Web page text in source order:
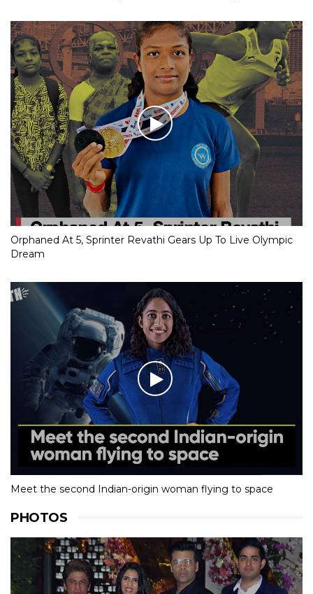
Orphaned At 5, Sprinter Revathi Gears Up To Live Olympic
Dream
Meet the second Indian-origin woman flying to space
PHOTOS